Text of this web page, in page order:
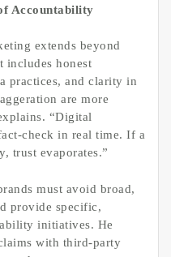
Accountability
extends beyond
includes honest
practices, and clarity in
are more
“Digital
check in real time. If a
trust evaporates.”
must avoid broad,
provide specific,
initiatives. He
with third-party